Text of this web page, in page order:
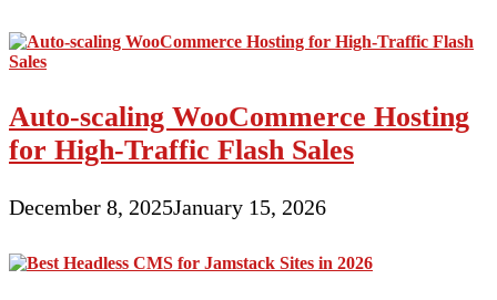
Auto-scaling WooCommerce Hosting
for High-Traffic Flash Sales
December 8, 2025January 15, 2026